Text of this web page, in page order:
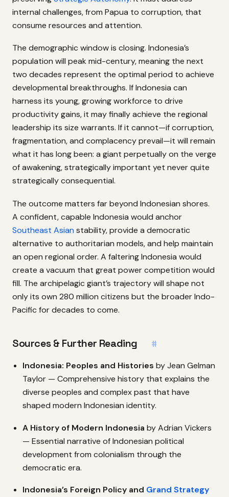
internal challenges, from Papua to corruption, that
consume resources and attention.
The demographic window is closing. Indonesia’s
population will peak mid-century, meaning the next
two decades represent the optimal period to achieve
developmental breakthroughs. If Indonesia can
harness its young, growing workforce to drive
productivity gains, it may finally achieve the regional
leadership its size warrants. If it cannot—if corruption,
fragmentation, and complacency prevail—it will remain
what it has long been: a giant perpetually on the verge
of awakening, strategically important yet never quite
strategically consequential.
The outcome matters far beyond Indonesian shores.
A confident, capable Indonesia would anchor
Southeast Asian stability, provide a democratic
alternative to authoritarian models, and help maintain
an open regional order. A faltering Indonesia would
create a vacuum that great power competition would
fill. The archipelagic giant’s trajectory will shape not
only its own 280 million citizens but the broader Indo-
Pacific for decades to come.
Sources & Further Reading #
Indonesia: Peoples and Histories by Jean Gelman
Taylor — Comprehensive history that explains the
diverse peoples and complex past that have
shaped modern Indonesian identity.
A History of Modern Indonesia by Adrian Vickers
— Essential narrative of Indonesian political
development from colonialism through the
democratic era.
Indonesia’s Foreign Policy and Grand Strategy